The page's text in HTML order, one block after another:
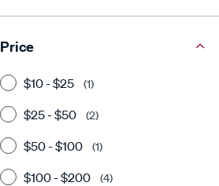
Price
$10 - $25 (1)
$25 - $50 (2)
$50 - $100 (1)
$100 - $200 (4)